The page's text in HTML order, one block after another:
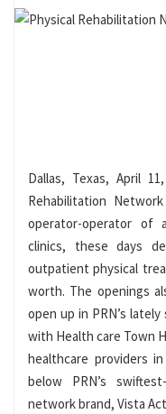
Dallas, Texas, April
Rehabilitation
operator-operator of
clinics, these days
outpatient physical
worth. The openings
open up in PRN’s
with Health care Town
healthcare providers
below PRN’s
network brand, Vista